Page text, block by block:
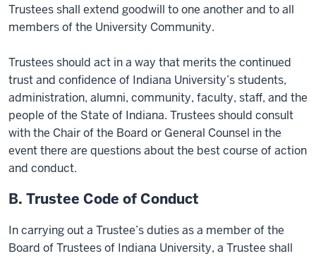
Trustees shall extend goodwill to one another and to all
members of the University Community.
Trustees should act in a way that merits the continued
trust and confidence of Indiana University’s students,
administration, alumni, community, faculty, staff, and the
people of the State of Indiana. Trustees should consult
with the Chair of the Board or General Counsel in the
event there are questions about the best course of action
and conduct.
B. Trustee Code of Conduct
In carrying out a Trustee’s duties as a member of the
Board of Trustees of Indiana University, a Trustee shall